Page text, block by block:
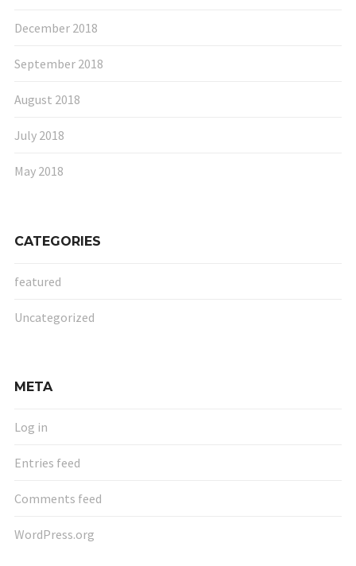
December 2018
September 2018
August 2018
July 2018
May 2018
CATEGORIES
featured
Uncategorized
META
Log in
Entries feed
Comments feed
WordPress.org